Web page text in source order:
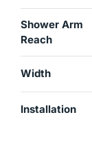
Shower Arm
Reach
Width
Installation